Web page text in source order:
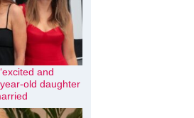
and
old daughter